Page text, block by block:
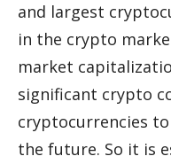
and largest
in the crypto
market
significant crypto
cryptocurrencies
the future. So it is